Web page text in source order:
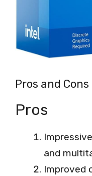
Pros and Cons
Pros
and
Improved